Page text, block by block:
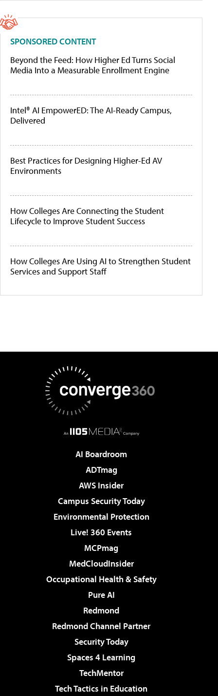
SPONSORED CONTENT
Beyond the Feed: How Higher Ed Turns Social
Media Into a Measurable Enrollment Engine
Intel® AI EmpowerED: The AI-Ready Campus,
Delivered
Best Practices for Designing Higher-Ed AV
Environments
How Colleges Are Connecting the Student
Lifecycle to Improve Student Success
How Colleges Are Using AI to Strengthen Student
Services and Support Staff
AI Boardroom
ADTmag
AWS Insider
Campus Security Today
Environmental Protection
Live! 360 Events
MCPmag
MedCloudInsider
Occupational Health & Safety
Pure AI
Redmond
Redmond Channel Partner
Security Today
Spaces 4 Learning
TechMentor
Tech Tactics in Education